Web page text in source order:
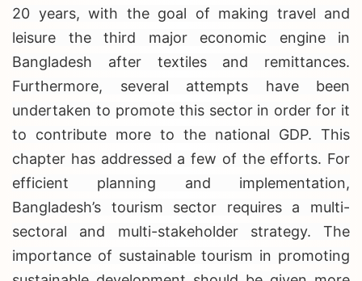
20 years, with the goal of making travel and
leisure the third major economic engine in
Bangladesh after textiles and remittances.
Furthermore, several attempts have been
undertaken to promote this sector in order for it
to contribute more to the national GDP. This
chapter has addressed a few of the efforts. For
efficient planning and implementation,
Bangladesh’s tourism sector requires a multi-
sectoral and multi-stakeholder strategy. The
importance of sustainable tourism in promoting